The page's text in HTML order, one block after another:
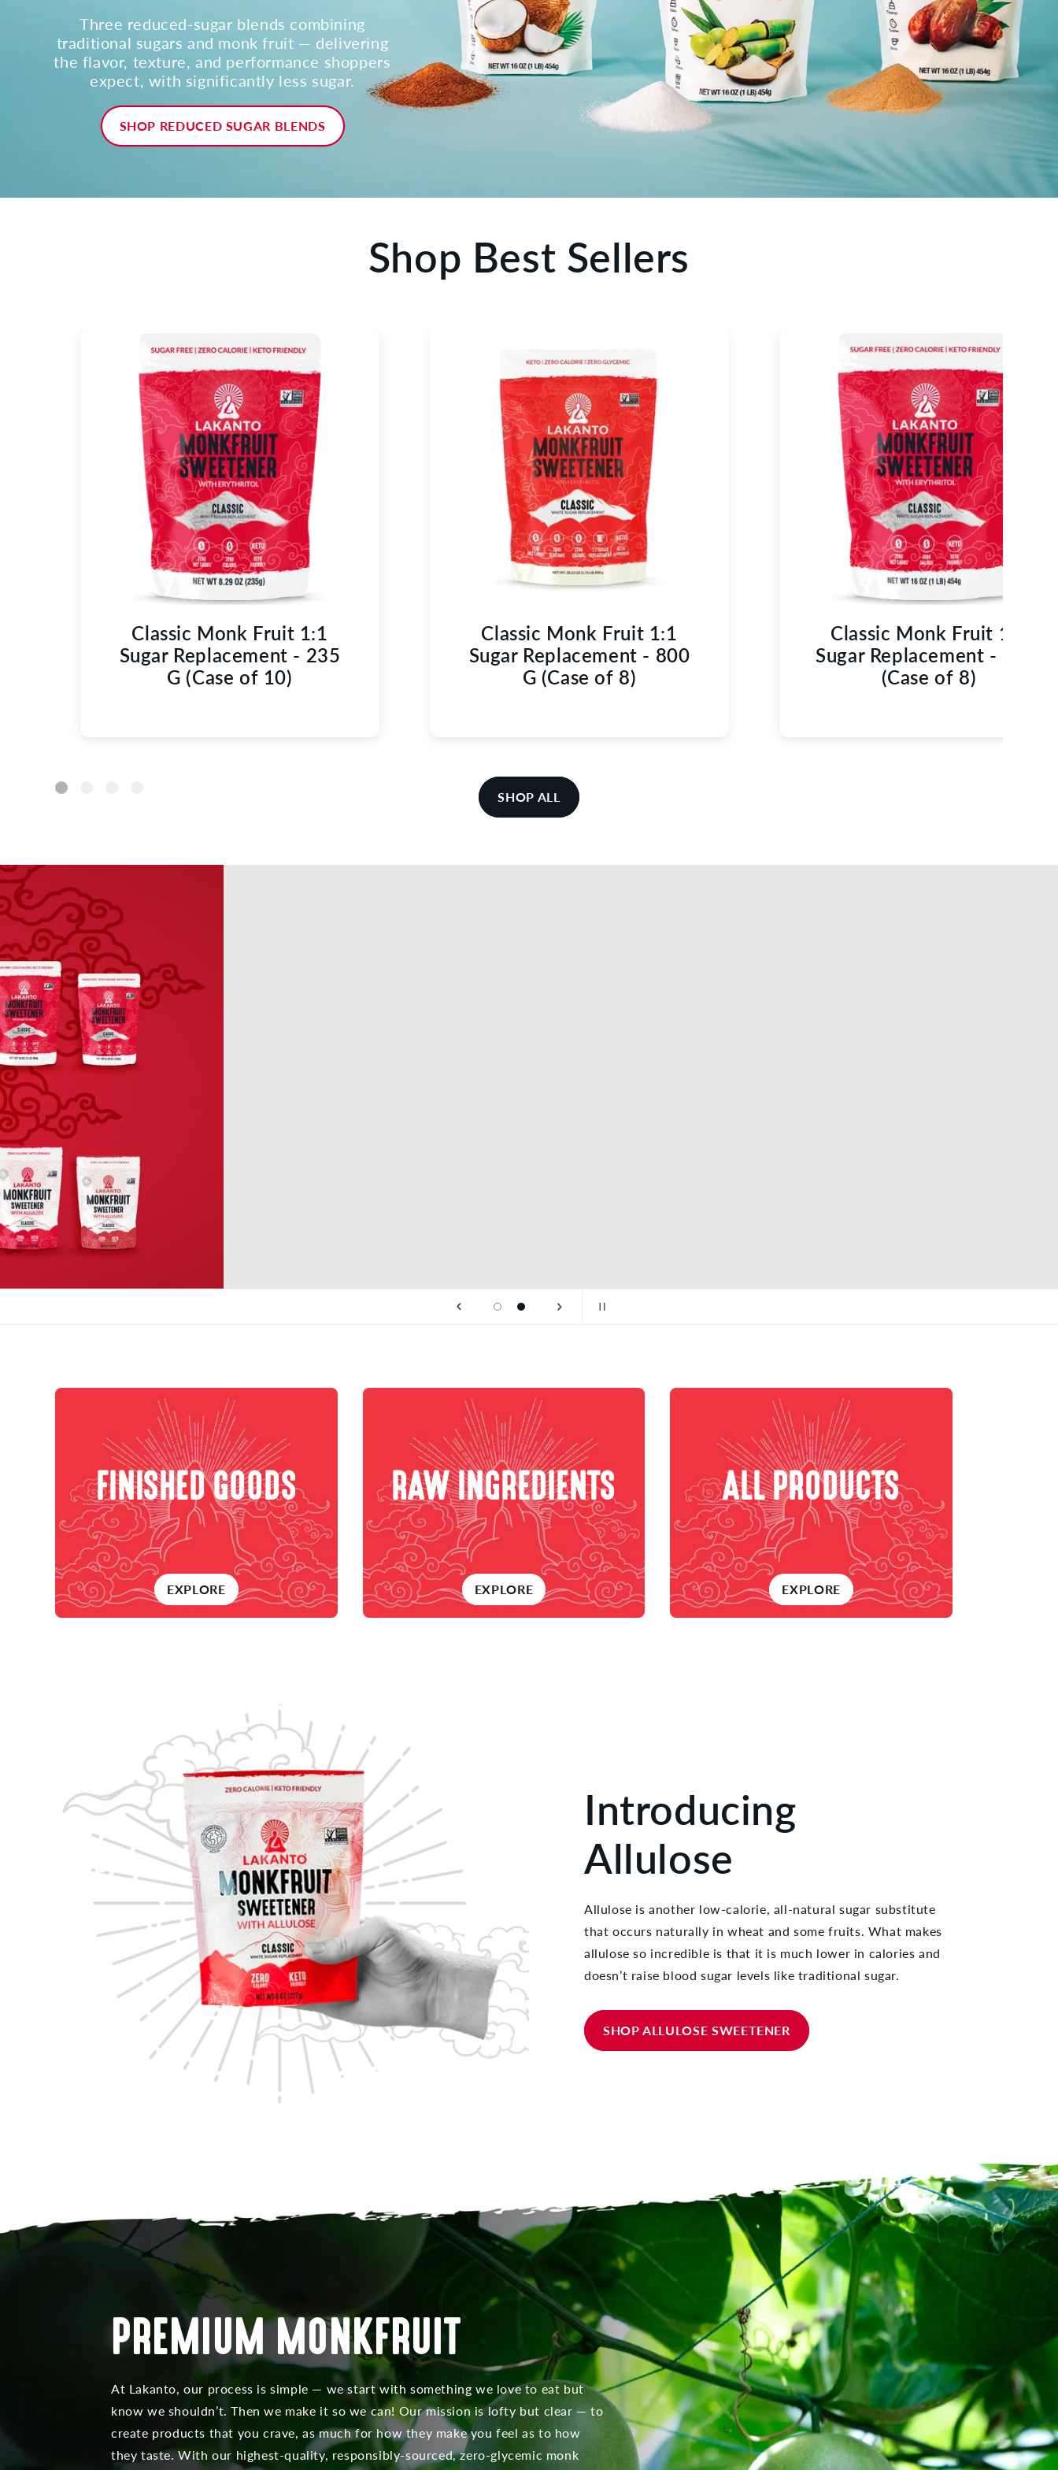
Three reduced-sugar blends combining
traditional sugars and monk fruit — delivering
the flavor, texture, and performance shoppers
expect, with significantly less sugar.
SHOP REDUCED SUGAR BLENDS
Shop Best Sellers
Classic Monk Fruit 1:1
Sugar Replacement - 235
G (Case of 10)
Classic Monk Fruit 1:1
Sugar Replacement - 800
G (Case of 8)
Classic Monk Fruit 1:1
Sugar Replacement - 1 LB
(Case of 8)
SHOP ALL
FINISHED GOODS
EXPLORE
RAW INGREDIENTS
EXPLORE
ALL PRODUCTS
EXPLORE
Introducing
Allulose
Allulose is another low-calorie, all-natural sugar substitute
that occurs naturally in wheat and some fruits. What makes
allulose so incredible is that it is much lower in calories and
doesn’t raise blood sugar levels like traditional sugar.
SHOP ALLULOSE SWEETENER
PREMIUM MONKFRUIT
At Lakanto, our process is simple — we start with something we love to eat but
know we shouldn’t. Then we make it so we can! Our mission is lofty but clear — to
create products that you crave, as much for how they make you feel as to how
they taste. With our highest-quality, responsibly-sourced, zero-glycemic monk